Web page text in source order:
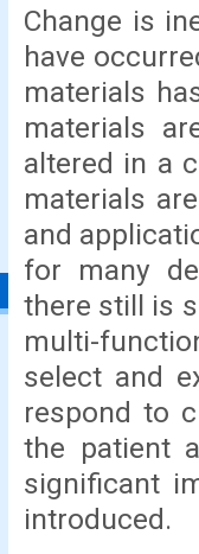
Change is
have
materials
materials
altered in a
materials
and
for many
there still is
multi-
select and
respond to
the patient
significant
introduced.